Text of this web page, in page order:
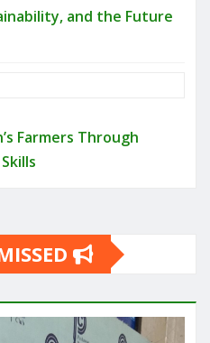
and the Future
Farmers Through